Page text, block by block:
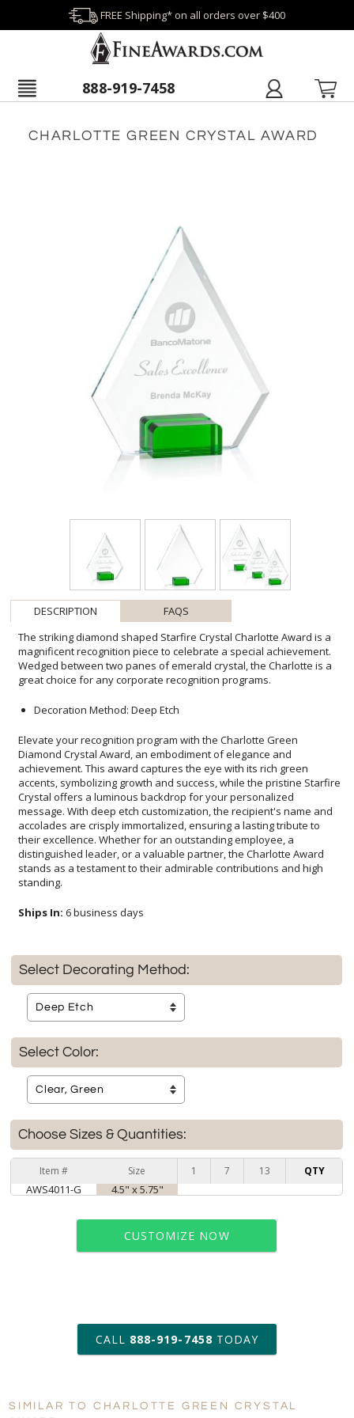
FREE Shipping* on all orders over $400
888-919-7458
CHARLOTTE GREEN CRYSTAL AWARD
DESCRIPTION
FAQS
The striking diamond shaped Starfire Crystal Charlotte Award is a
magnificent recognition piece to celebrate a special achievement.
Wedged between two panes of emerald crystal, the Charlotte is a
great choice for any corporate recognition programs.
Decoration Method: Deep Etch
Elevate your recognition program with the Charlotte Green
Diamond Crystal Award, an embodiment of elegance and
achievement. This award captures the eye with its rich green
accents, symbolizing growth and success, while the pristine Starfire
Crystal offers a luminous backdrop for your personalized
message. With deep etch customization, the recipient's name and
accolades are crisply immortalized, ensuring a lasting tribute to
their excellence. Whether for an outstanding employee, a
distinguished leader, or a valuable partner, the Charlotte Award
stands as a testament to their admirable contributions and high
standing.
Ships In: 6 business days
Select Decorating Method:
Select Color:
Choose Sizes & Quantities:
Item # Size 1 7 13 QTY
AWS4011-G 4.5" x 5.75"
CUSTOMIZE NOW
art proof within 2 business days
6 business days for
production
Personalization: No Yes
CALL 888-919-7458 TODAY
SIMILAR TO CHARLOTTE GREEN CRYSTAL